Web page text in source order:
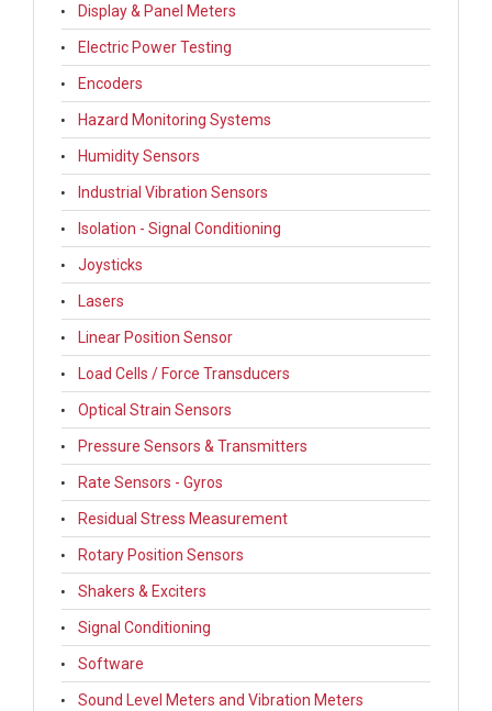
Display & Panel Meters
Electric Power Testing
Encoders
Hazard Monitoring Systems
Humidity Sensors
Industrial Vibration Sensors
Isolation - Signal Conditioning
Joysticks
Lasers
Linear Position Sensor
Load Cells / Force Transducers
Optical Strain Sensors
Pressure Sensors & Transmitters
Rate Sensors - Gyros
Residual Stress Measurement
Rotary Position Sensors
Shakers & Exciters
Signal Conditioning
Software
Sound Level Meters and Vibration Meters